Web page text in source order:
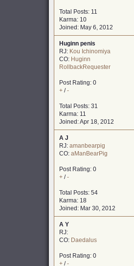
Total Posts: 11
Karma: 10
Joined: May 6, 2012
Huginn penis
RJ: Kou Ichinomiya
CO: Huginn
RollbackRequester
Post Rating: 0
+ /-
Total Posts: 31
Karma: 11
Joined: Apr 18, 2012
A J
RJ: amanbearpig
CO: aManBearPig
Post Rating: 0
+ /-
Total Posts: 54
Karma: 18
Joined: Mar 30, 2012
A Y
RJ:
CO: Daedalus
Post Rating: 0
+ /-